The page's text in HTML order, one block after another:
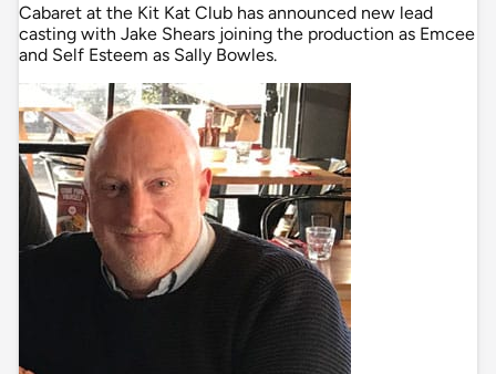
Cabaret at the Kit Kat Club has announced new lead
casting with Jake Shears joining the production as Emcee
and Self Esteem as Sally Bowles.